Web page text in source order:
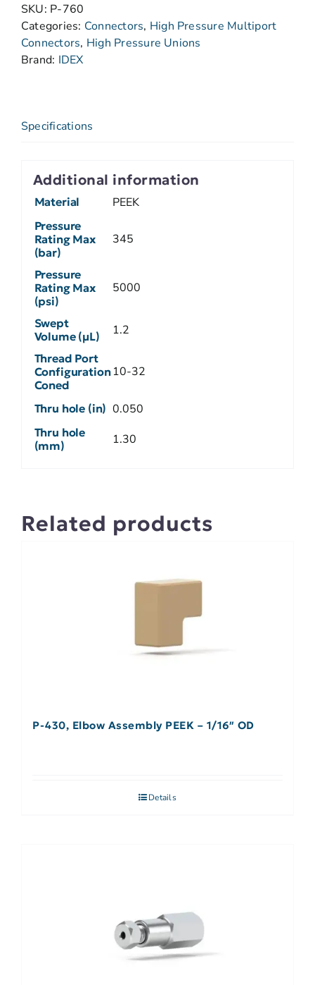
SKU: P-760
Categories: Connectors, High Pressure Multiport
Connectors, High Pressure Unions
Brand: IDEX
Specifications
Additional information
Material PEEK
Pressure
Rating Max
(bar)
345
Pressure
Rating Max
(psi)
5000
Swept
Volume (µL)
1.2
Thread Port
Configuration
Coned
10-32
Thru hole (in) 0.050
Thru hole
(mm)
1.30
Related products
P-430, Elbow Assembly PEEK – 1/16″ OD
Details